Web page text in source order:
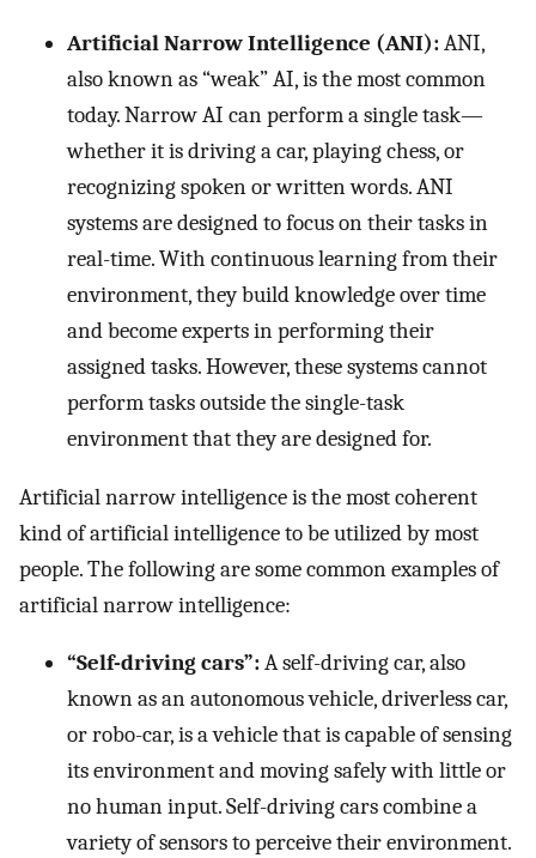
Artificial Narrow Intelligence (ANI):ANI,
also known as “weak” AI, is the most common
today. Narrow AI can perform a single task—
whether it is driving a car, playing chess, or
recognizing spoken or written words. ANI
systems are designed to focus on their tasks in
real-time. With continuous learning from their
environment, they build knowledge over time
and become experts in performing their
assigned tasks. However, these systems cannot
perform tasks outside the single-task
environment that they are designed for.
Artificial narrow intelligence is the most coherent
kind of artificial intelligence to be utilized by most
people. The following are some common examples of
artificial narrow intelligence:
“Self-driving cars”:A self-driving car, also
known as an autonomous vehicle, driverless car,
or robo-car, is a vehicle that is capable of sensing
its environment and moving safely with little or
no human input. Self-driving cars combine a
variety of sensors to perceive their environment.